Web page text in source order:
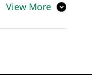
View More